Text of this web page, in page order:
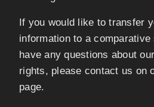
If you would like to transfer
information to a
have any questions about
rights, please contact us on
page.